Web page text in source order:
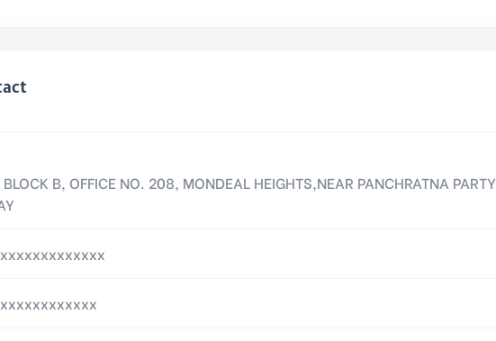
BLOCK B, OFFICE NO. 208, MONDEAL HEIGHTS,NEAR PANCHRATNA PARTY
xxxxxxxxxxxxx
xxxxxxxxxxxx